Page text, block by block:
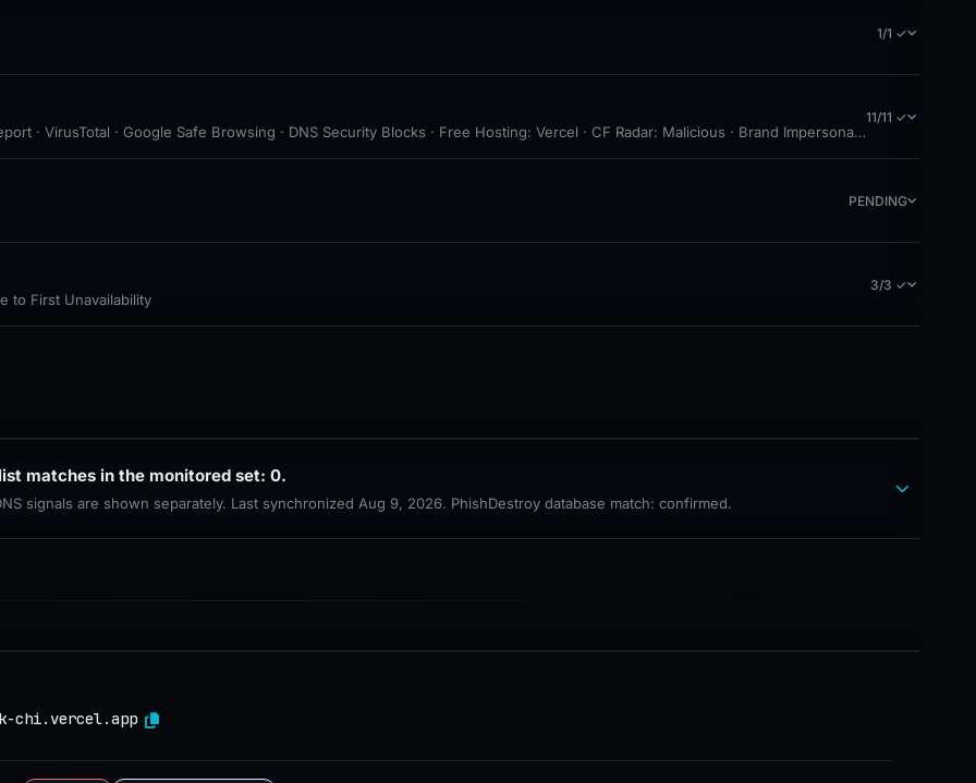
1/1 ✓
· VirusTotal · Google Safe Browsing · DNS Security Blocks · Free Hosting: Vercel · CF Radar: Malicious · Brand Impersonation · Forensic
11/11 ✓
PENDING
to First Unavailability
3/3 ✓
matches in the monitored set: 0.
signals are shown separately. Last synchronized Aug 9, 2026. PhishDestroy database match: confirmed.
chi.vercel.app